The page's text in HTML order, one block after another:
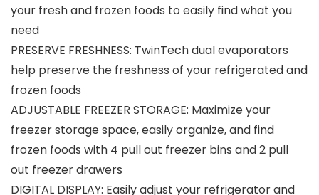
your fresh and frozen foods to easily find what you
need
PRESERVE FRESHNESS: TwinTech dual evaporators
help preserve the freshness of your refrigerated and
frozen foods
ADJUSTABLE FREEZER STORAGE: Maximize your
freezer storage space, easily organize, and find
frozen foods with 4 pull out freezer bins and 2 pull
out freezer drawers
DIGITAL DISPLAY: Easily adjust your refrigerator and